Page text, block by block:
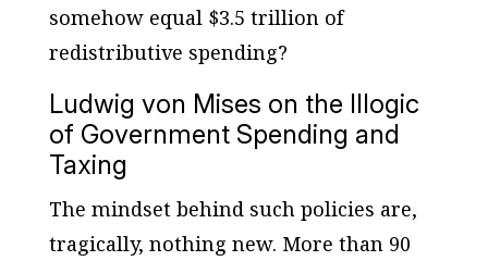
somehow equal $3.5 trillion of
redistributive spending?
Ludwig von Mises on the Illogic
of Government Spending and
Taxing
The mindset behind such policies are,
tragically, nothing new. More than 90